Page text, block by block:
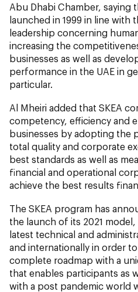
Abu Dhabi Chamber, saying
launched in 1999 in line with
leadership concerning
increasing the
businesses as well as
performance in the UAE in
particular.
Al Mheiri added that SKEA
competency, efficiency and
businesses by adopting the
total quality and corporate
best standards as well as
financial and operational
achieve the best results
The SKEA program has
the launch of its 2021
latest technical and
and internationally in order
complete roadmap with a
that enables participants as
with a post pandemic world